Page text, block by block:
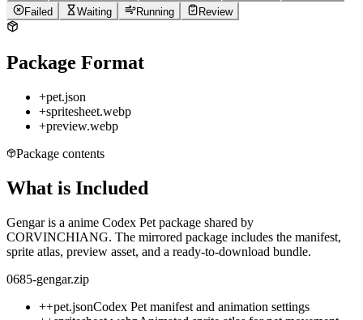
Failed
Waiting Running Review
Package Format
+pet.json
+spritesheet.webp
+preview.webp
Package contents
What is Included
Gengar is a anime Codex Pet package shared by
CORVINCHIANG. The mirrored package includes the manifest,
sprite atlas, preview asset, and a ready-to-download bundle.
0685-gengar.zip
++pet.jsonCodex Pet manifest and animation settings